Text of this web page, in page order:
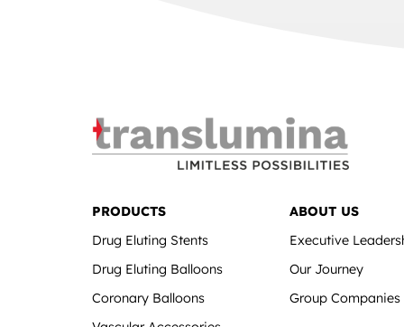
PRODUCTS
Drug Eluting Stents
Drug Eluting Balloons
Coronary Balloons
ABOUT US
Executive
Our Journey
Group Companies